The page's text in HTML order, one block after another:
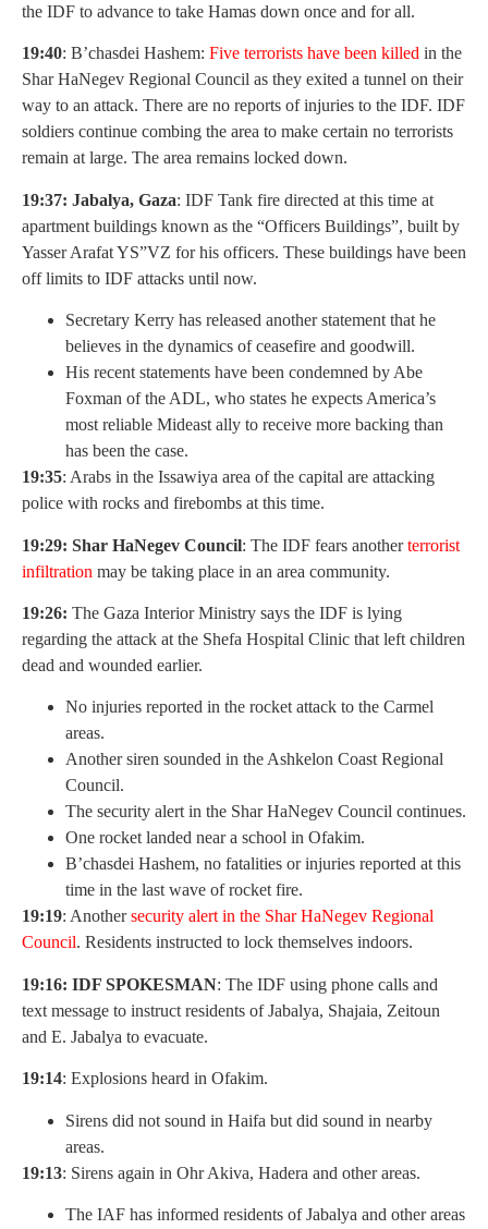
the IDF to advance to take Hamas down once and for all.
19:40: B’chasdei Hashem: Five terrorists have been killed in the
Shar HaNegev Regional Council as they exited a tunnel on their
way to an attack. There are no reports of injuries to the IDF. IDF
soldiers continue combing the area to make certain no terrorists
remain at large. The area remains locked down.
19:37: Jabalya, Gaza: IDF Tank fire directed at this time at
apartment buildings known as the “Officers Buildings”, built by
Yasser Arafat YS”VZ for his officers. These buildings have been
off limits to IDF attacks until now.
Secretary Kerry has released another statement that he
believes in the dynamics of ceasefire and goodwill.
His recent statements have been condemned by Abe
Foxman of the ADL, who states he expects America’s
most reliable Mideast ally to receive more backing than
has been the case.
19:35: Arabs in the Issawiya area of the capital are attacking
police with rocks and firebombs at this time.
19:29: Shar HaNegev Council: The IDF fears anotherterrorist
infiltration may be taking place in an area community.
19:26: The Gaza Interior Ministry says the IDF is lying
regarding the attack at the Shefa Hospital Clinic that left children
dead and wounded earlier.
No injuries reported in the rocket attack to the Carmel
areas.
Another siren sounded in the Ashkelon Coast Regional
Council.
The security alert in the Shar HaNegev Council continues.
One rocket landed near a school in Ofakim.
B’chasdei Hashem, no fatalities or injuries reported at this
time in the last wave of rocket fire.
19:19: Anothersecurity alert in the Shar HaNegev Regional
Council. Residents instructed to lock themselves indoors.
19:16: IDF SPOKESMAN: The IDF using phone calls and
text message to instruct residents of Jabalya, Shajaia, Zeitoun
and E. Jabalya to evacuate.
19:14: Explosions heard in Ofakim.
Sirens did not sound in Haifa but did sound in nearby
areas.
19:13: Sirens again in Ohr Akiva, Hadera and other areas.
The IAF has informed residents of Jabalya and other areas